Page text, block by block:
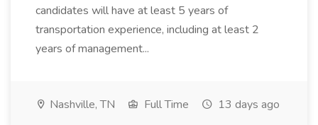
candidates will have at least 5 years of
transportation experience, including at least 2
years of management...
Nashville, TN Full Time 13 days ago